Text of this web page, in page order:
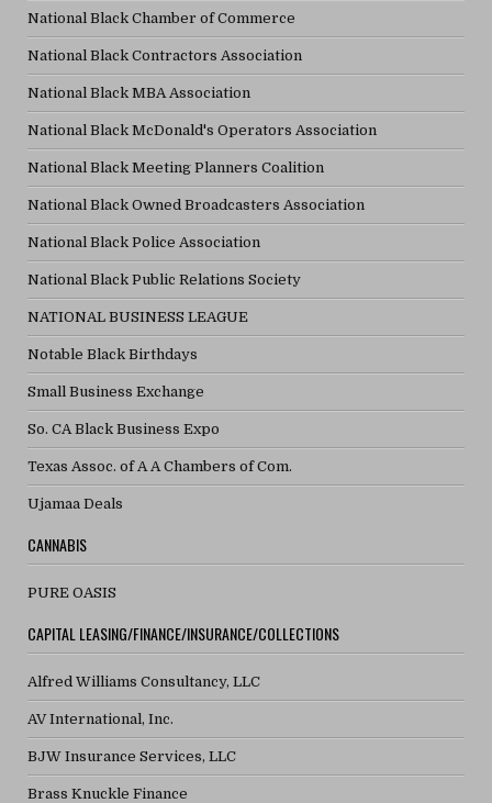
National Black Chamber of Commerce
National Black Contractors Association
National Black MBA Association
National Black McDonald's Operators Association
National Black Meeting Planners Coalition
National Black Owned Broadcasters Association
National Black Police Association
National Black Public Relations Society
NATIONAL BUSINESS LEAGUE
Notable Black Birthdays
Small Business Exchange
So. CA Black Business Expo
Texas Assoc. of A A Chambers of Com.
Ujamaa Deals
CANNABIS
PURE OASIS
CAPITAL LEASING/FINANCE/INSURANCE/COLLECTIONS
Alfred Williams Consultancy, LLC
AV International, Inc.
BJW Insurance Services, LLC
Brass Knuckle Finance